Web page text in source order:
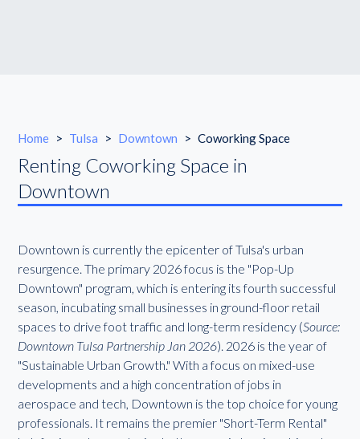
Home > Tulsa > Downtown > Coworking Space
Renting Coworking Space in
Downtown
Downtown is currently the epicenter of Tulsa's urban
resurgence. The primary 2026 focus is the "Pop-Up
Downtown" program, which is entering its fourth successful
season, incubating small businesses in ground-floor retail
spaces to drive foot traffic and long-term residency (Source:
Downtown Tulsa Partnership Jan 2026). 2026 is the year of
"Sustainable Urban Growth." With a focus on mixed-use
developments and a high concentration of jobs in
aerospace and tech, Downtown is the top choice for young
professionals. It remains the premier "Short-Term Rental"